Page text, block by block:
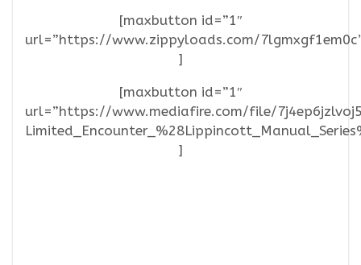
[maxbutton id=”1″
url=”https://www.zippyloads.com/
]
[maxbutton id=”1″
url=”https://www.mediafire.com/file/
]